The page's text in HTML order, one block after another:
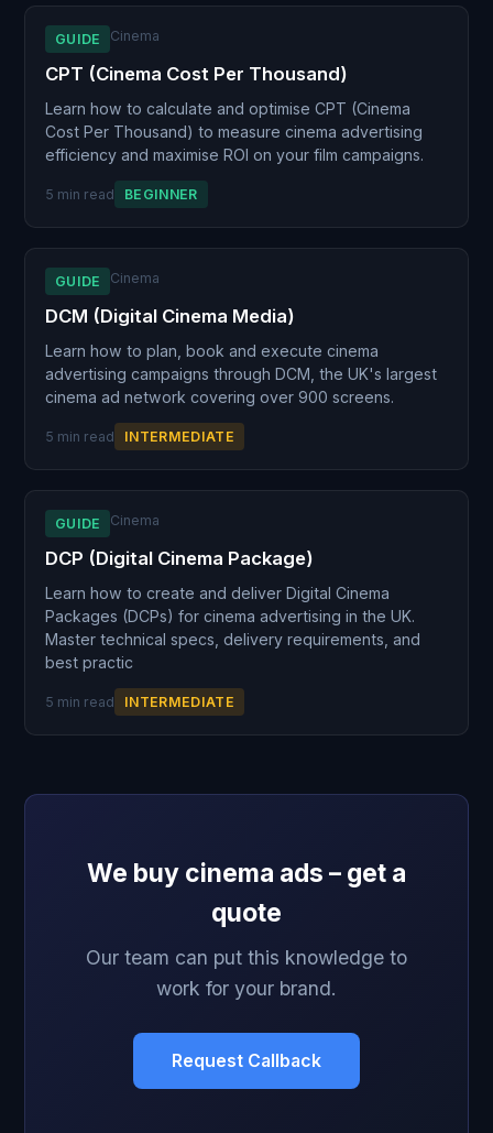
GUIDE Cinema
CPT (Cinema Cost Per Thousand)
Learn how to calculate and optimise CPT (Cinema
Cost Per Thousand) to measure cinema advertising
efficiency and maximise ROI on your film campaigns.
5 min read BEGINNER
GUIDE Cinema
DCM (Digital Cinema Media)
Learn how to plan, book and execute cinema
advertising campaigns through DCM, the UK's largest
cinema ad network covering over 900 screens.
5 min read INTERMEDIATE
GUIDE Cinema
DCP (Digital Cinema Package)
Learn how to create and deliver Digital Cinema
Packages (DCPs) for cinema advertising in the UK.
Master technical specs, delivery requirements, and
best practic
5 min read INTERMEDIATE
We buy cinema ads – get a
quote
Our team can put this knowledge to
work for your brand.
Request Callback